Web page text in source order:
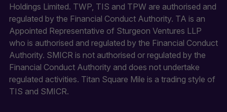
Holdings Limited. TWP, TIS and TPW are authorised and
regulated by the Financial Conduct Authority. TA is an
Appointed Representative of Sturgeon Ventures LLP
who is authorised and regulated by the Financial Conduct
Authority. SMICR is not authorised or regulated by the
Financial Conduct Authority and does not undertake
regulated activities. Titan Square Mile is a trading style of
TIS and SMICR.